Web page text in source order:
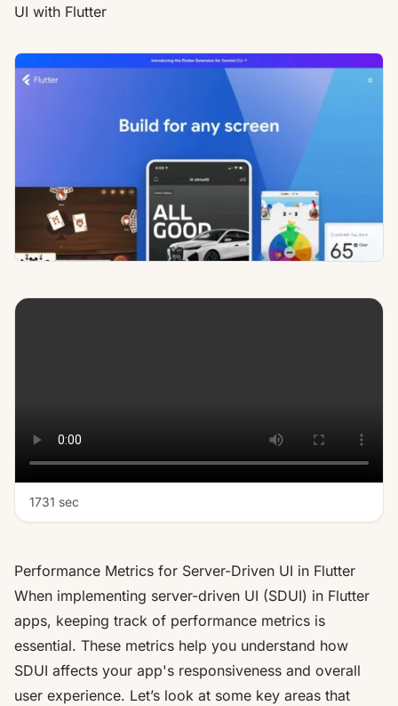
UI with Flutter
1731 sec
Performance Metrics for Server-Driven UI in Flutter
When implementing server-driven UI (SDUI) in Flutter
apps, keeping track of performance metrics is
essential. These metrics help you understand how
SDUI affects your app's responsiveness and overall
user experience. Let’s look at some key areas that